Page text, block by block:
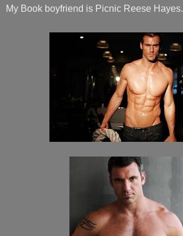
My Book boyfriend is Picnic Reese Hayes.